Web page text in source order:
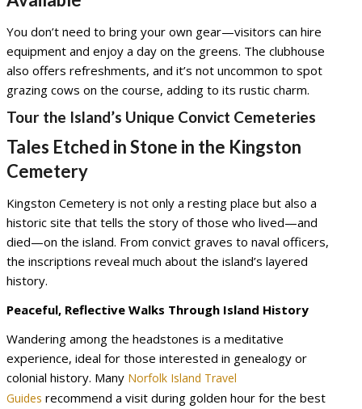
You don’t need to bring your own gear—visitors can hire
equipment and enjoy a day on the greens. The clubhouse
also offers refreshments, and it’s not uncommon to spot
grazing cows on the course, adding to its rustic charm.
Tour the Island’s Unique Convict Cemeteries
Tales Etched in Stone in the Kingston
Cemetery
Kingston Cemetery is not only a resting place but also a
historic site that tells the story of those who lived—and
died—on the island. From convict graves to naval officers,
the inscriptions reveal much about the island’s layered
history.
Peaceful, Reflective Walks Through Island History
Wandering among the headstones is a meditative
experience, ideal for those interested in genealogy or
colonial history. Many Norfolk Island Travel
Guides recommend a visit during golden hour for the best